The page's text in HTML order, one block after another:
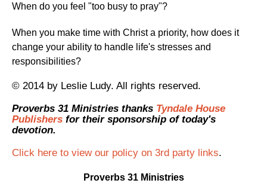
When do you feel "too busy to pray"?
When you make time with Christ a priority, how does it
change your ability to handle life's stresses and
responsibilities?
© 2014 by Leslie Ludy. All rights reserved.
Proverbs 31 Ministries thanks Tyndale House
Publishers for their sponsorship of today's
devotion.
Click here to view our policy on 3rd party links.
Proverbs 31 Ministries